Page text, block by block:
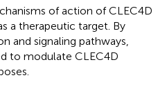
of action of CLEC4D
a therapeutic target. By
and signaling pathways,
to modulate CLEC4D